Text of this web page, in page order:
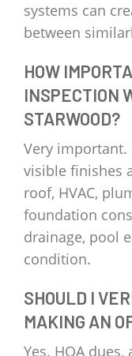
systems can
between
HOW
INSPECTION
STARWOOD?
Very important.
visible finishes
roof, HVAC,
foundation
drainage, pool
condition.
SHOULD I
MAKING AN
Yes. HOA